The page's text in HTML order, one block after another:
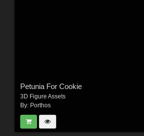
Petunia For Cookie
3D Figure Assets
By: Porthos